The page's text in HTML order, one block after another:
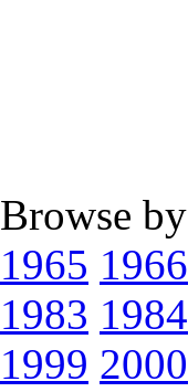
Browse
1965 1966
1983 1984
1999 2000